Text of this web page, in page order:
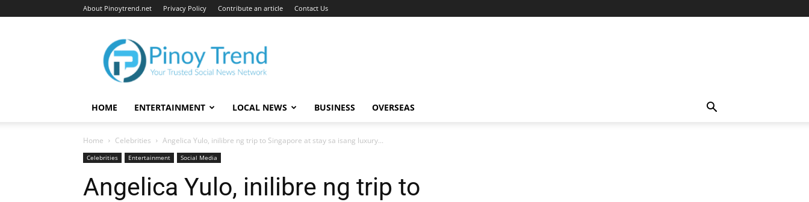
About Pinoytrend.net Privacy Policy Contribute an article Contact Us
Pinoytrend.net
HOME ENTERTAINMENT LOCAL NEWS BUSINESS OVERSEAS
Home Celebrities Angelica Yulo, inilibre ng trip to Singapore at stay sa isang luxury...
Celebrities Entertainment Social Media
Angelica Yulo, inilibre ng trip to